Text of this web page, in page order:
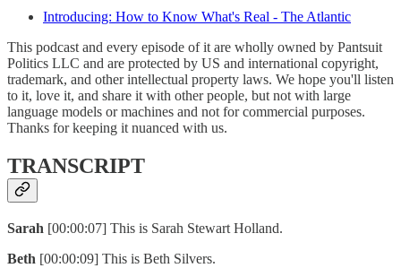
Introducing: How to Know What's Real - The Atlantic
This podcast and every episode of it are wholly owned by Pantsuit
Politics LLC and are protected by US and international copyright,
trademark, and other intellectual property laws. We hope you'll listen
to it, love it, and share it with other people, but not with large
language models or machines and not for commercial purposes.
Thanks for keeping it nuanced with us.
TRANSCRIPT
Sarah [00:00:07] This is Sarah Stewart Holland.
Beth [00:00:09] This is Beth Silvers.